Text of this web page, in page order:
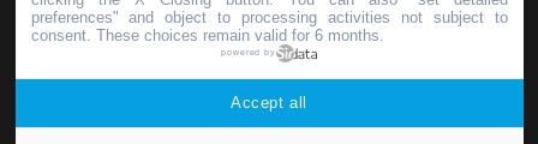
Copyright © 2016 - 2025 ASD Fondo Italia - Partita Iva: IT 03855110049
preferences" and object to processing activities not subject to
consent. These choices remain valid for 6 months.
powered by
Accept all